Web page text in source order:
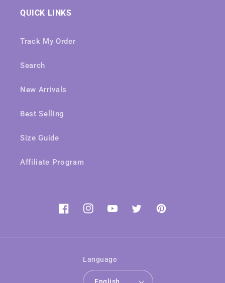
QUICK LINKS
Track My Order
Search
New Arrivals
Best Selling
Size Guide
Affiliate Program
FacebookInstagramYouTubeTwitterPinterest
Language